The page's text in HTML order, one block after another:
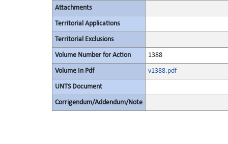
Attachments
Territorial Applications
Territorial Exclusions
Volume Number for Action 1388
Volume In Pdf v1388.pdf
UNTS Document
Corrigendum/Addendum/Note